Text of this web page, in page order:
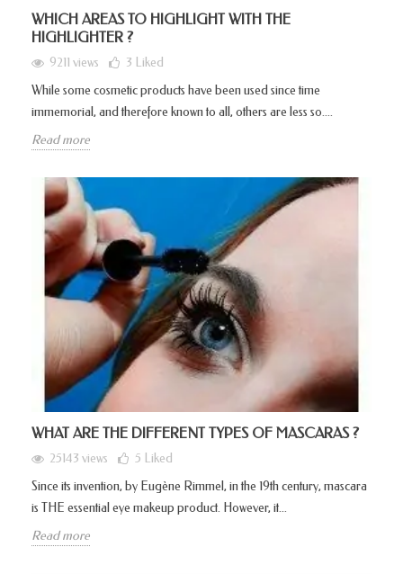
WHICH AREAS TO HIGHLIGHT WITH THE
HIGHLIGHTER ?
9211 views 3 Liked
While some cosmetic products have been used since time
immemorial, and therefore known to all, others are less so....
Read more
WHAT ARE THE DIFFERENT TYPES OF MASCARAS ?
25143 views 5 Liked
Since its invention, by Eugène Rimmel, in the 19th century, mascara
is THE essential eye makeup product. However, it...
Read more